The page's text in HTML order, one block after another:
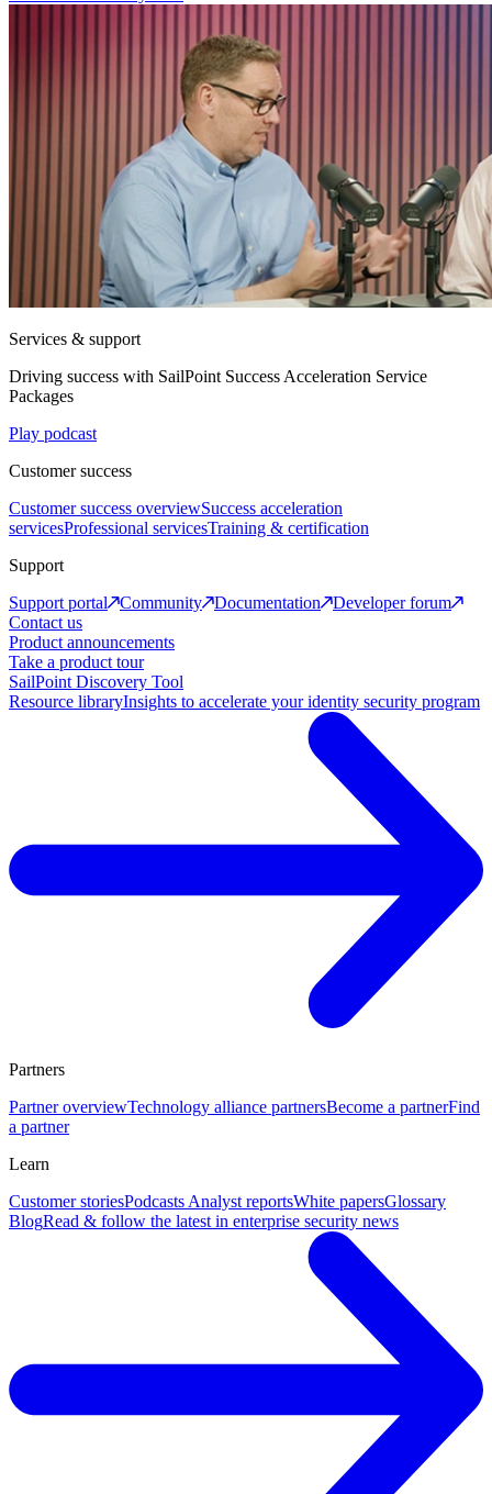
Services & support
Driving success with SailPoint Success Acceleration Service
Packages
Play podcast
Customer success
Customer success overviewSuccess acceleration
servicesProfessional servicesTraining & certification
Support
Support portal
Community Documentation
Developer forum
Contact us
Product announcements
Take a product tour
SailPoint Discovery Tool
Resource libraryInsights to accelerate your identity security program
Partners
Partner overviewTechnology alliance partnersBecome a partnerFind
a partner
Learn
Customer storiesPodcasts Analyst reportsWhite papersGlossary
BlogRead & follow the latest in enterprise security news